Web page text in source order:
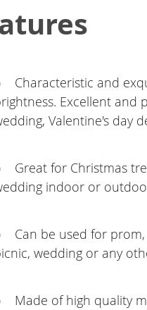
Characteristic and
Excellent and
Valentine's day
Great for Christmas
indoor or
Can be used for
wedding or any
Made of high quality